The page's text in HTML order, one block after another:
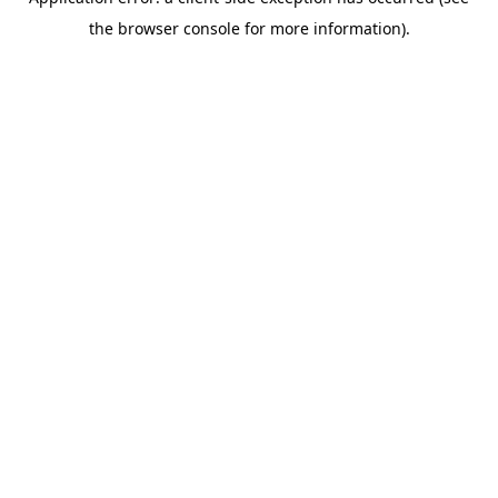
the browser console for more information).